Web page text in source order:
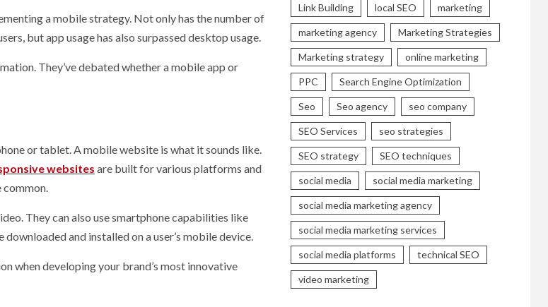
a mobile strategy. Not only has the number of
but app usage has also surpassed desktop usage.
They’ve debated whether a mobile app or
or tablet. A mobile website is what it sounds like.
websites are built for various platforms and
common.
They can also use smartphone capabilities like
and installed on a user’s mobile device.
when developing your brand’s most innovative
Link Building local SEO marketing
marketing agency Marketing Strategies
Marketing strategy online marketing
PPC Search Engine Optimization
Seo Seo agency seo company
SEO Services seo strategies
SEO strategy SEO techniques
social media social media marketing
social media marketing agency
social media marketing services
social media platforms technical SEO
video marketing